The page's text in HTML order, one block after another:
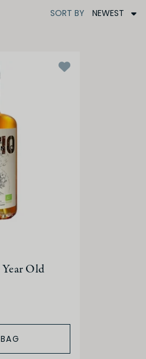
SORT BY NEWEST
Old